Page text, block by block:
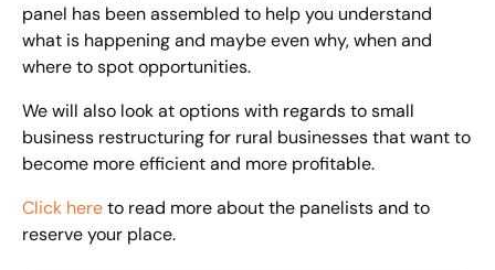
panel has been assembled to help you understand
what is happening and maybe even why, when and
where to spot opportunities.
We will also look at options with regards to small
business restructuring for rural businesses that want to
become more efficient and more profitable.
Click hereto read more about the panelists and to
reserve your place.